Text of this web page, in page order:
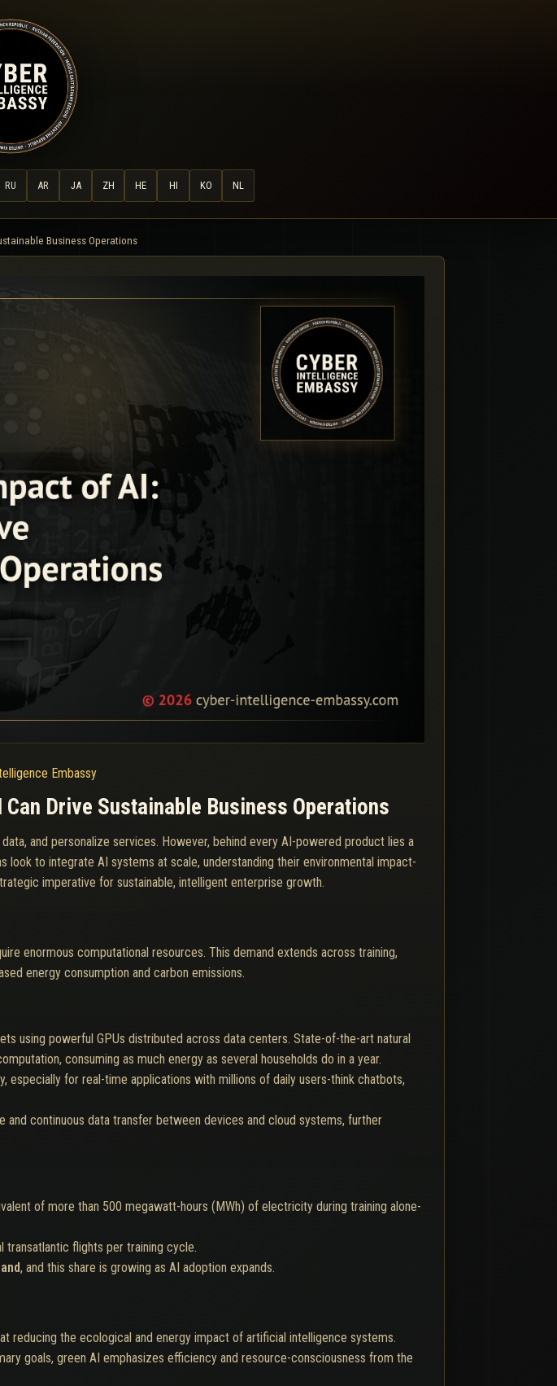
RU AR JA ZH HE HI KO NL
Business Operations
Embassy
Drive Sustainable Business Operations
and personalize services. However, behind every AI-powered product lies a
to integrate AI systems at scale, understanding their environmental impact-
imperative for sustainable, intelligent enterprise growth.
enormous computational resources. This demand extends across training,
energy consumption and carbon emissions.
using powerful GPUs distributed across data centers. State-of-the-art natural
consuming as much energy as several households do in a year.
especially for real-time applications with millions of daily users-think chatbots,
continuous data transfer between devices and cloud systems, further
of more than 500 megawatt-hours (MWh) of electricity during training alone-
transatlantic flights per training cycle.
, and this share is growing as AI adoption expands.
reducing the ecological and energy impact of artificial intelligence systems.
goals, green AI emphasizes efficiency and resource-consciousness from the